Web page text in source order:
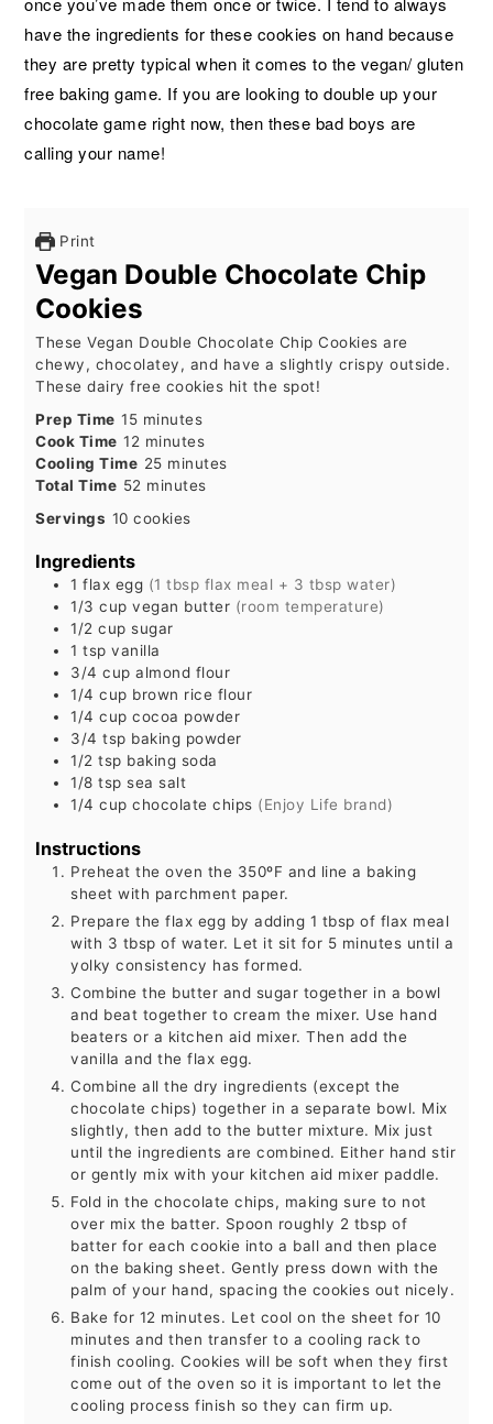
have the ingredients for these cookies on hand because
they are pretty typical when it comes to the vegan/ gluten
free baking game. If you are looking to double up your
chocolate game right now, then these bad boys are
calling your name!
Print
Vegan Double Chocolate Chip
Cookies
These Vegan Double Chocolate Chip Cookies are
chewy, chocolatey, and have a slightly crispy outside.
These dairy free cookies hit the spot!
Prep Time 15minutes
minutes
Cook Time 12 minutes
minutes
Cooling Time 25minutes
minutes
Total Time 52 minutes
minutes
Servings 10 cookies
Ingredients
1flax egg (1 tbsp flax meal + 3 tbsp water)
1/3cup vegan butter (room temperature)
1/2cupsugar
1tspvanilla
3/4cupalmond flour
1/4 cup brown rice flour
1/4 cupcocoa powder
3/4tsp baking powder
1/2 tsp baking soda
1/8 tsp sea salt
1/4 cupchocolate chips (Enjoy Life brand)
Instructions
Preheat the oven the 350ºF and line a baking
sheet with parchment paper.
Prepare the flax egg by adding 1 tbsp of flax meal
with 3 tbsp of water. Let it sit for 5 minutes until a
yolky consistency has formed.
Combine the butter and sugar together in a bowl
and beat together to cream the mixer. Use hand
beaters or a kitchen aid mixer. Then add the
vanilla and the flax egg.
Combine all the dry ingredients (except the
chocolate chips) together in a separate bowl. Mix
slightly, then add to the butter mixture. Mix just
until the ingredients are combined. Either hand stir
or gently mix with your kitchen aid mixer paddle.
Fold in the chocolate chips, making sure to not
over mix the batter. Spoon roughly 2 tbsp of
batter for each cookie into a ball and then place
on the baking sheet. Gently press down with the
palm of your hand, spacing the cookies out nicely.
Bake for 12 minutes. Let cool on the sheet for 10
minutes and then transfer to a cooling rack to
finish cooling. Cookies will be soft when they first
come out of the oven so it is important to let the
cooling process finish so they can firm up.